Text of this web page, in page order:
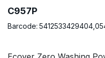
C957P
Barcode:
Pasta & Noodles
Bulk Pasta